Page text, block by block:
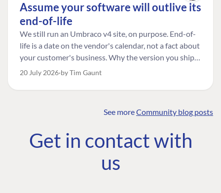
Assume your software will outlive its
end-of-life
We still run an Umbraco v4 site, on purpose. End-of-
life is a date on the vendor's calendar, not a fact about
your customer's business. Why the version you ship is
the one worth designing for, and how to tell a
20 July 2026 by Tim Gaunt
See moreCommunity blog posts
Get in contact with
us
COMMUNITY
Community
Roadmap
The Developer